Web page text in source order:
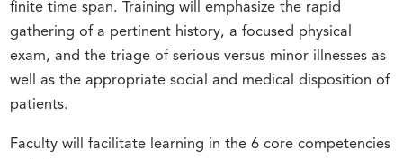
finite time span. Training will emphasize the rapid
gathering of a pertinent history, a focused physical
exam, and the triage of serious versus minor illnesses as
well as the appropriate social and medical disposition of
patients.
Faculty will facilitate learning in the 6 core competencies